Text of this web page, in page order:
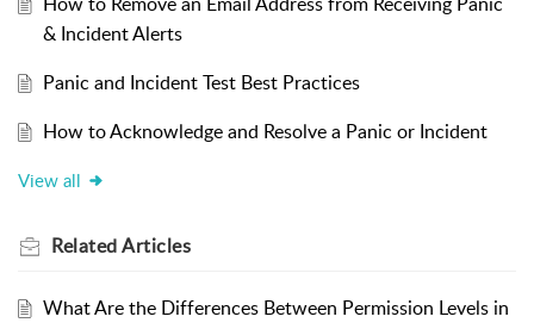
& Incident Alerts
Panic and Incident Test Best Practices
How to Acknowledge and Resolve a Panic or Incident
View all
RelatedArticles
What Are the Differences Between Permission Levels in